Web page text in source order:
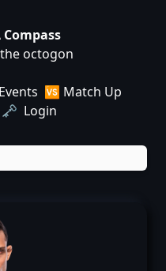
Compass
octogon
🆚 Match Up
🗝️ Login